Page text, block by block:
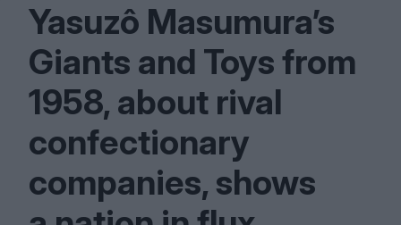
Yasuzô Masumura’s
Giants and Toys from
1958, about rival
confectionary
companies, shows